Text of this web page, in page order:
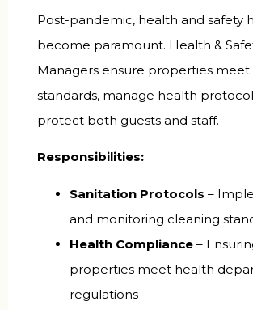
Post-pandemic, health and safety
become paramount. Health &
Managers ensure properties meet
standards, manage health
protect both guests and staff.
Responsibilities:
Sanitation Protocols –
and monitoring cleaning
Health Compliance –
properties meet health
regulations